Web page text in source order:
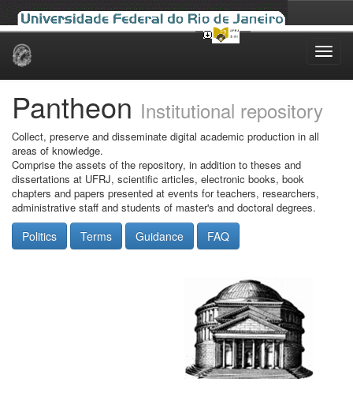
Skip
Pantheon Institutional repository
Collect, preserve and disseminate digital academic production in all
areas of knowledge.
Comprise the assets of the repository, in addition to theses and
dissertations at UFRJ, scientific articles, electronic books, book
chapters and papers presented at events for teachers, researchers,
administrative staff and students of master's and doctoral degrees.
Politics Terms Guidance FAQ